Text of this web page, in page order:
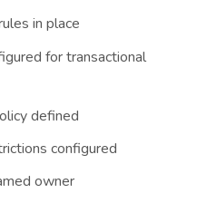
in place
for transactional
defined
configured
owner